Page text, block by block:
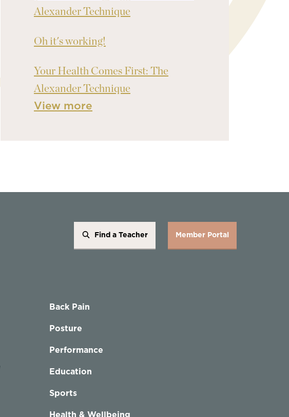
Alexander Technique
Oh it's working!
Your Health Comes First: The
Alexander Technique
View more
Find a Teacher Member Portal
Back Pain
Posture
Performance
Education
Sports
Health & Wellbeing